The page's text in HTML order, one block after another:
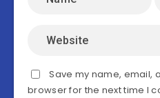
Save my name, email,
browser for the next time I